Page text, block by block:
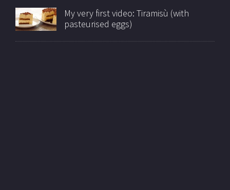
My very first video: Tiramisù (with
pasteurised eggs)